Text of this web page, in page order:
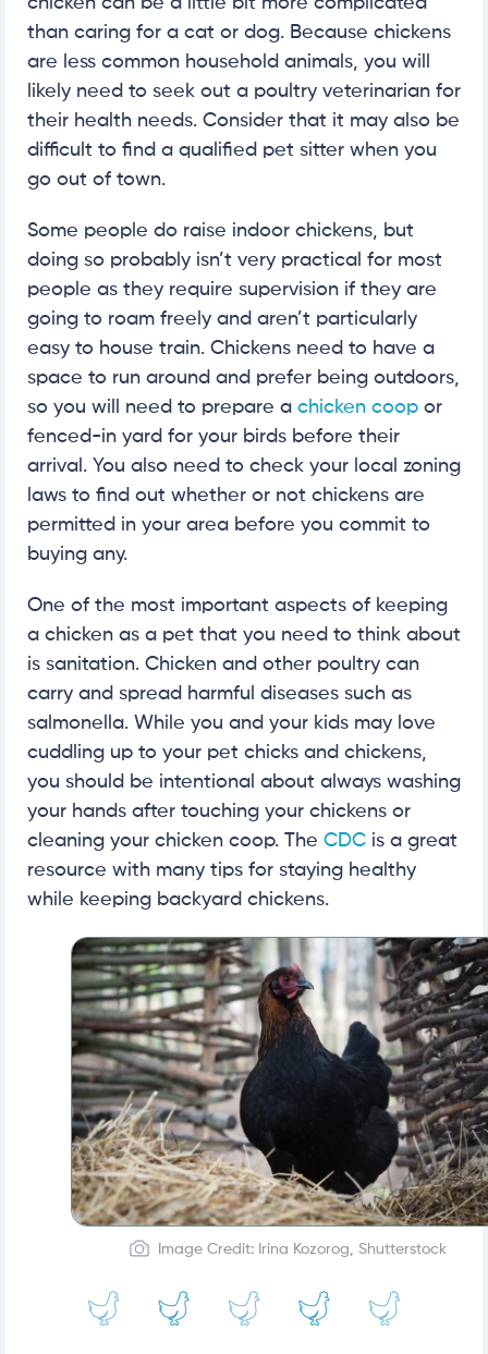
than caring for a cat or dog. Because chickens
are less common household animals, you will
likely need to seek out a poultry veterinarian for
their health needs. Consider that it may also be
difficult to find a qualified pet sitter when you
go out of town.
Some people do raise indoor chickens, but
doing so probably isn’t very practical for most
people as they require supervision if they are
going to roam freely and aren’t particularly
easy to house train. Chickens need to have a
space to run around and prefer being outdoors,
so you will need to prepare a chicken coop or
fenced-in yard for your birds before their
arrival. You also need to check your local zoning
laws to find out whether or not chickens are
permitted in your area before you commit to
buying any.
One of the most important aspects of keeping
a chicken as a pet that you need to think about
is sanitation. Chicken and other poultry can
carry and spread harmful diseases such as
salmonella. While you and your kids may love
cuddling up to your pet chicks and chickens,
you should be intentional about always washing
your hands after touching your chickens or
cleaning your chicken coop. The CDC is a great
resource with many tips for staying healthy
while keeping backyard chickens.
Image Credit: Irina Kozorog, Shutterstock